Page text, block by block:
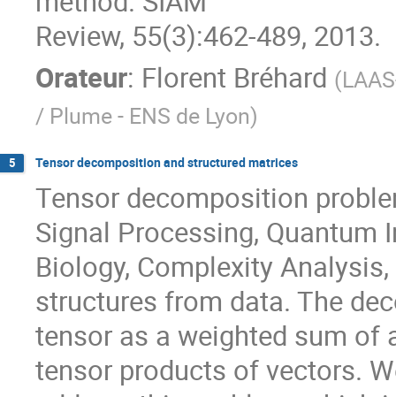
Review, 55(3):462-489, 2013.
Orateur: Florent Bréhard (
/ Plume - ENS de Lyon)
5 Tensor decomposition and structured matrices
Tensor decomposition
Signal Processing, Quantum
Biology, Complexity
structures from data. The
tensor as a weighted sum of
tensor products of vectors.